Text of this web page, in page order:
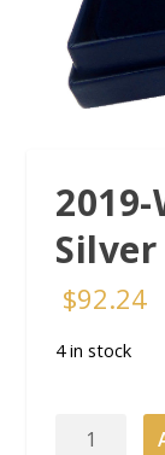
$92.24
4 in stock
2019-